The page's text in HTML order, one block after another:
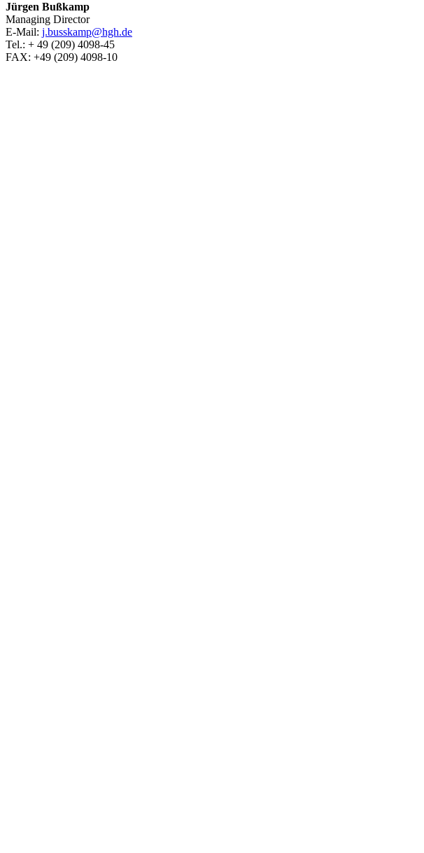
Jürgen Bußkamp
Managing Director
E-Mail: j.busskamp@hgh.de
Tel.: + 49 (209) 4098-45
FAX: +49 (209) 4098-10